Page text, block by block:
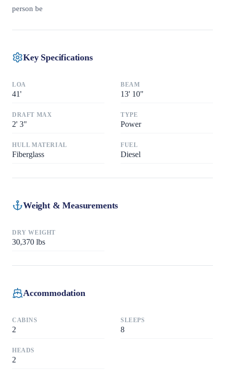
person be
Key Specifications
LOA
41'
BEAM
13' 10"
DRAFT MAX
2' 3"
TYPE
Power
HULL MATERIAL
Fiberglass
FUEL
Diesel
Weight & Measurements
DRY WEIGHT
30,370 lbs
Accommodation
CABINS
2
SLEEPS
8
HEADS
2